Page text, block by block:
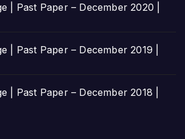
| Past Paper – December 2020 |
| Past Paper – December 2019 |
| Past Paper – December 2018 |